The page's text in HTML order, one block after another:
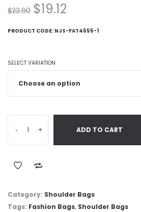
$23.90 $19.12
PRODUCT CODE: NJS-FAT4555-1
SELECT VARIATION
- + ADD TO CART
Category: Shoulder Bags
Tags: Fashion Bags, Shoulder Bags